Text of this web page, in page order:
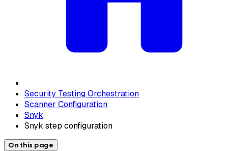
Security Testing Orchestration
Scanner Configuration
Snyk
Snyk step configuration
On this page